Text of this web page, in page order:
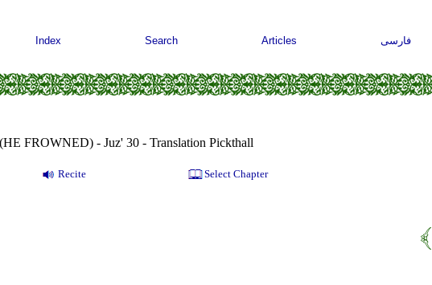
Index Search Articles فارسی
FROWNED) - Juz' 30 - Translation Pickthall
Recite Select Chapter